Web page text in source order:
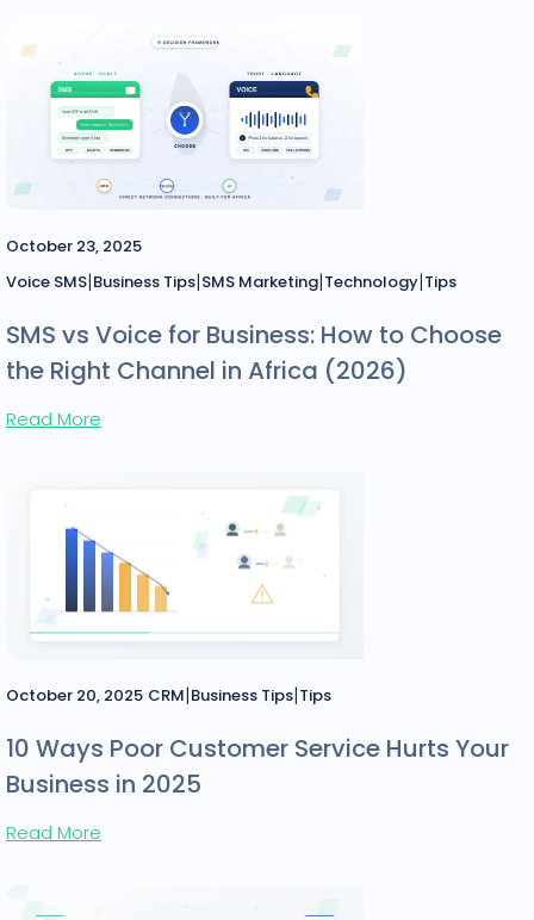
October 23, 2025
Voice SMS|Business Tips|SMS Marketing|Technology|Tips
SMS vs Voice for Business: How to Choose
the Right Channel in Africa (2026)
Read More
October 20, 2025 CRM|Business Tips|Tips
10 Ways Poor Customer Service Hurts Your
Business in 2025
Read More